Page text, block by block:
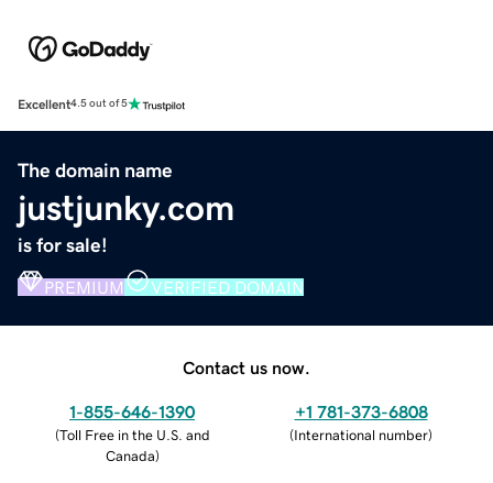
Excellent4.5 out of 5
The domain name
justjunky.com
is for sale!
PREMIUM VERIFIED DOMAIN
Contact us now.
1-855-646-1390
(Toll Free in the U.S. and
Canada)
+1 781-373-6808
(International number)